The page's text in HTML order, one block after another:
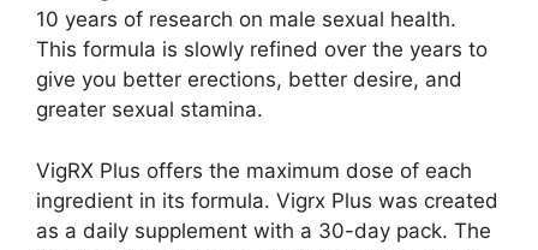
10 years of research on male sexual health.
This formula is slowly refined over the years to
give you better erections, better desire, and
greater sexual stamina.
VigRX Plus offers the maximum dose of each
ingredient in its formula. Vigrx Plus was created
as a daily supplement with a 30-day pack. The